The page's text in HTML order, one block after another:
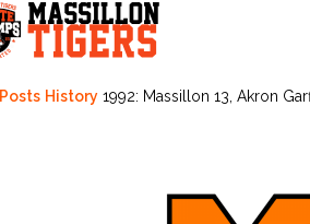
Posts History 1992: Massillon 13, Akron